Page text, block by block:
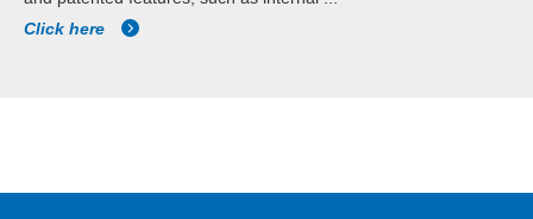
Click here